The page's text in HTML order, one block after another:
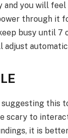
and you will
through it
busy until 7
adjust
this
scary to
it is